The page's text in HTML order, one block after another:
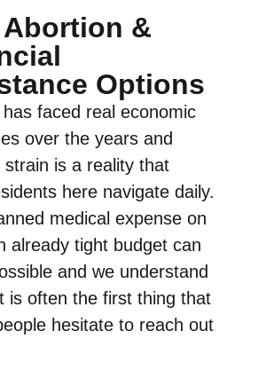
Abortion &
Options
faced real economic
over the years and
strain is a reality that
here navigate daily.
medical expense on
already tight budget can
and we understand
is often the first thing that
hesitate to reach out